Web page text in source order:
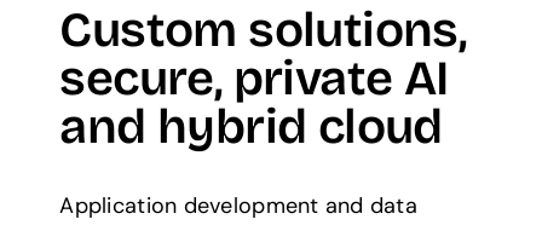
Demos
News
Contact
Custom solutions,
secure, private AI
and hybrid cloud
Application development and data